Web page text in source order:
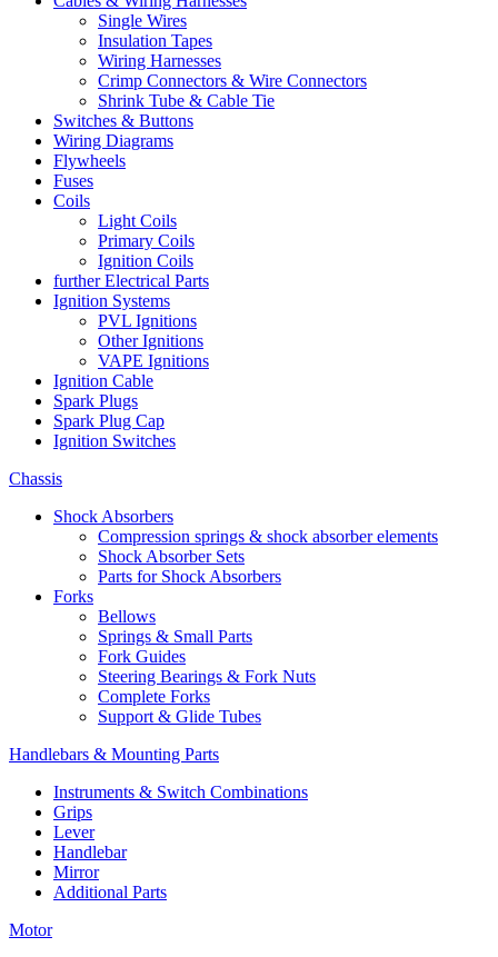
Single Wires
Insulation Tapes
Wiring Harnesses
Crimp Connectors & Wire Connectors
Shrink Tube & Cable Tie
Switches & Buttons
Wiring Diagrams
Flywheels
Fuses
Coils
Light Coils
Primary Coils
Ignition Coils
further Electrical Parts
Ignition Systems
PVL Ignitions
Other Ignitions
VAPE Ignitions
Ignition Cable
Spark Plugs
Spark Plug Cap
Ignition Switches
Chassis
Shock Absorbers
Compression springs & shock absorber elements
Shock Absorber Sets
Parts for Shock Absorbers
Forks
Bellows
Springs & Small Parts
Fork Guides
Steering Bearings & Fork Nuts
Complete Forks
Support & Glide Tubes
Handlebars & Mounting Parts
Instruments & Switch Combinations
Grips
Lever
Handlebar
Mirror
Additional Parts
Motor